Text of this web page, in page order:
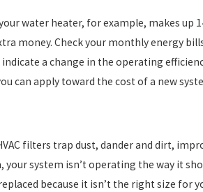
water heater, for example, makes up
money. Check your monthly energy
a change in the operating
can apply toward the cost of a new
filters trap dust, dander and dirt,
system isn’t operating the way it
because it isn’t the right size for